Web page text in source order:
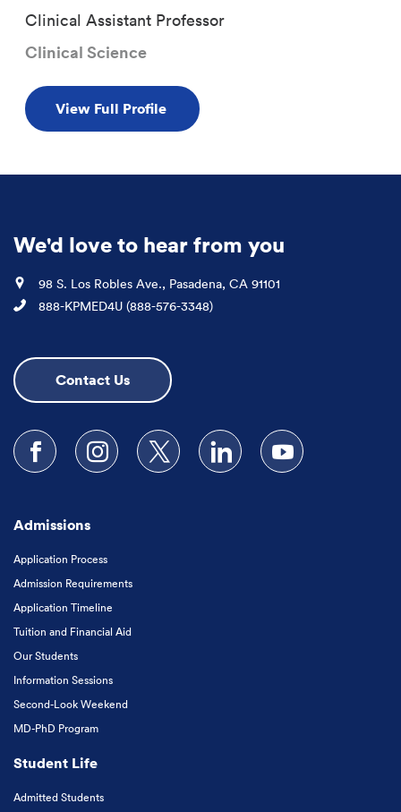
Clinical Assistant Professor
Clinical Science
View Full Profile
We'd love to hear from you
Location
98 S. Los Robles Ave., Pasadena, CA 91101
Phone
888-KPMED4U (888-576-3348)
Contact Us
Follow us on Facebook
Follow us on Instagram
Follow us on XFollow us on LinkedIn
Subscribe to our
Admissions
Application Process
Admission Requirements
Application Timeline
Tuition and Financial Aid
Our Students
Information Sessions
Second-Look Weekend
MD-PhD Program
Student Life
Admitted Students